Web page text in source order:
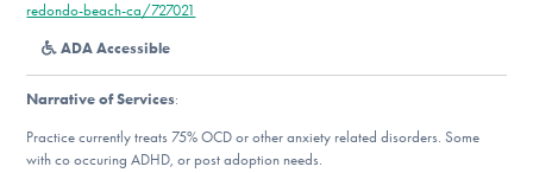
For Community Responders
Our Websites
redondo-beach-ca/727021
ADA Accessible
Narrative of Services:
Practice currently treats 75% OCD or other anxiety related disorders. Some
with co occuring ADHD, or post adoption needs.